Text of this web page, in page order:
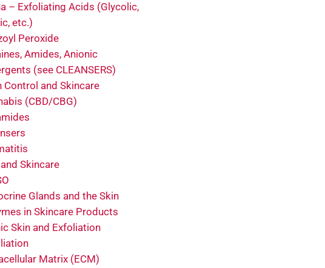
– Exfoliating Acids (Glycolic,
etc.)
Peroxide
Amides, Anionic
(see CLEANSERS)
Control and Skincare
(CBD/CBG)
Skincare
Glands and the Skin
in Skincare Products
Skin and Exfoliation
Matrix (ECM)